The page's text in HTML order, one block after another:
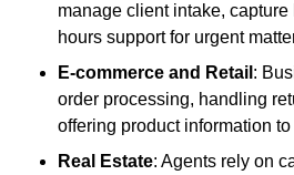
manage client intake,
hours support for urgent
E-commerce and Retail :
order processing, handling
offering product information
Real Estate: Agents rely on